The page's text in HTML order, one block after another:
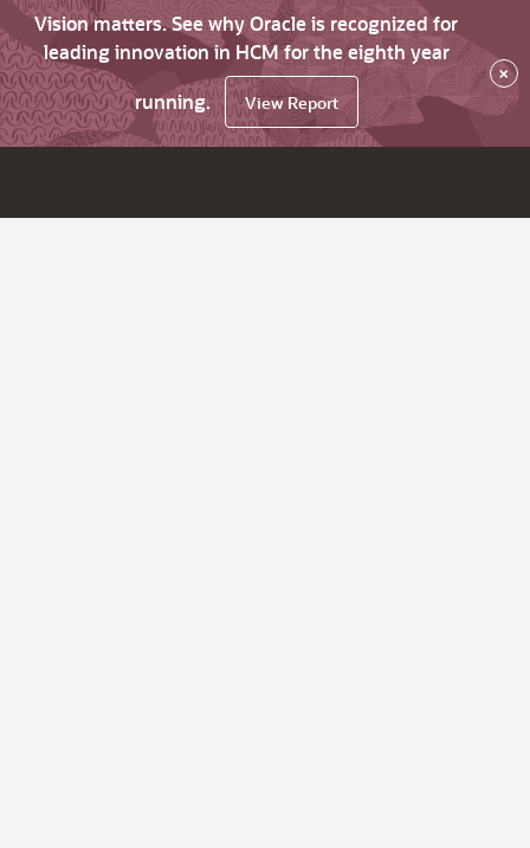
Vision matters. See why Oracle is recognized for
leading innovation in HCM for the eighth year
running.
View Report
×